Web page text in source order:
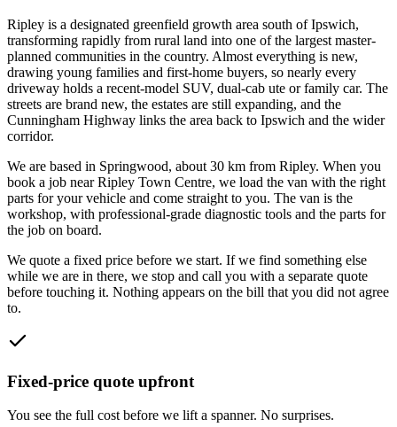
Ripley is a designated greenfield growth area south of Ipswich,
transforming rapidly from rural land into one of the largest master-
planned communities in the country. Almost everything is new,
drawing young families and first-home buyers, so nearly every
driveway holds a recent-model SUV, dual-cab ute or family car. The
streets are brand new, the estates are still expanding, and the
Cunningham Highway links the area back to Ipswich and the wider
corridor.
We are based in Springwood, about 30 km from Ripley. When you
book a job nearRipley Town Centre, we load the van with the right
parts for your vehicle and come straight to you. The van is the
workshop, with professional-grade diagnostic tools and the parts for
the job on board.
We quote a fixed price before we start. If we find something else
while we are in there, we stop and call you with a separate quote
before touching it. Nothing appears on the bill that you did not agree
to.
Fixed-price quote upfront
You see the full cost before we lift a spanner. No surprises.